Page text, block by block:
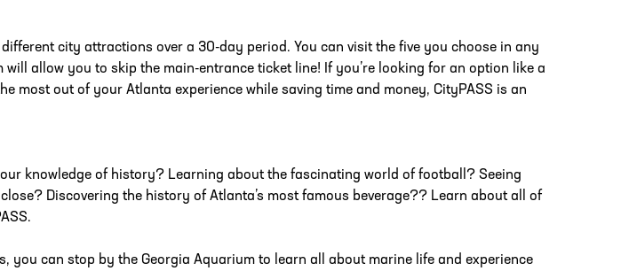
city attractions over a 30-day period. You can visit the five you choose in any
allow you to skip the main-entrance ticket line! If you’re looking for an option like a
most out of your Atlanta experience while saving time and money, CityPASS is an
knowledge of history? Learning about the fascinating world of football? Seeing
Discovering the history of Atlanta’s most famous beverage?? Learn about all of
you can stop by the Georgia Aquarium to learn all about marine life and experience